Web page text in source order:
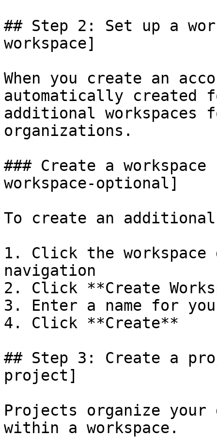
## Step 2: Set up a
workspace]
When you create an
automatically created
additional
organizations.
### Create a
workspace-optional]
To create an additional
1. Click the workspace
navigation
2. Click **Create
3. Enter a name for
4. Click **Create**
## Step 3: Create a
project]
Projects organize your
within a workspace.